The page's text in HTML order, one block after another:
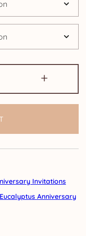
+
Invitations
Eucalyptus Anniversary